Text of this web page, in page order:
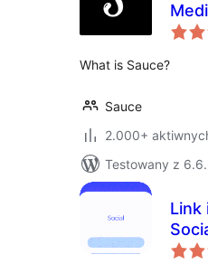
What is Sauce?
Sauce
2.000+
Testowany z
Link